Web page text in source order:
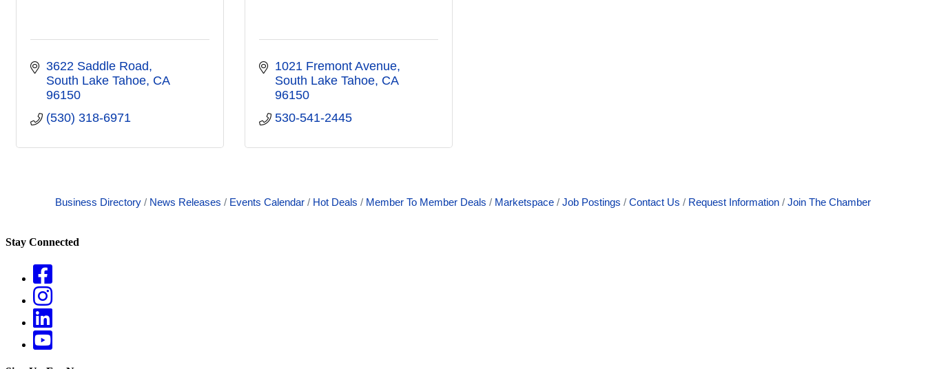
3622 Saddle Road
South Lake Tahoe CA
96150
(530) 318-6971
1021 Fremont Avenue
South Lake Tahoe CA
96150
530-541-2445
Business Directory News Releases Events Calendar Hot Deals Member To Member Deals Marketspace Job Postings Contact Us Request Information Join The Chamber
Stay Connected